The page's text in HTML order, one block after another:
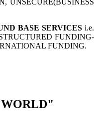
UNSECURE(BUSINESS
BASE SERVICES i.e.
FUNDING-
FUNDING.